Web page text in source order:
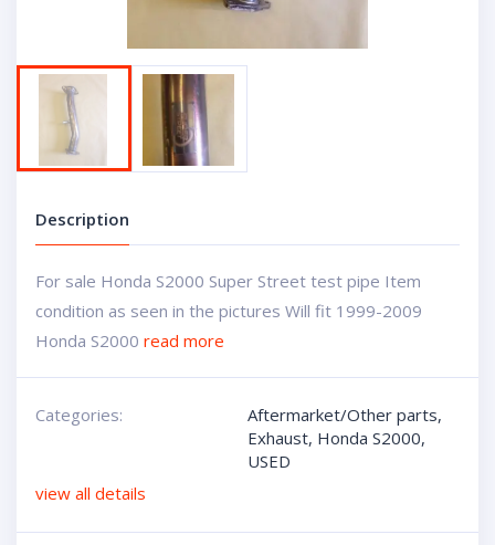
Description
For sale Honda S2000 Super Street test pipe Item
condition as seen in the pictures Will fit 1999-2009
Honda S2000 read more
Categories: Aftermarket/Other parts,
Exhaust, Honda S2000,
USED
view all details